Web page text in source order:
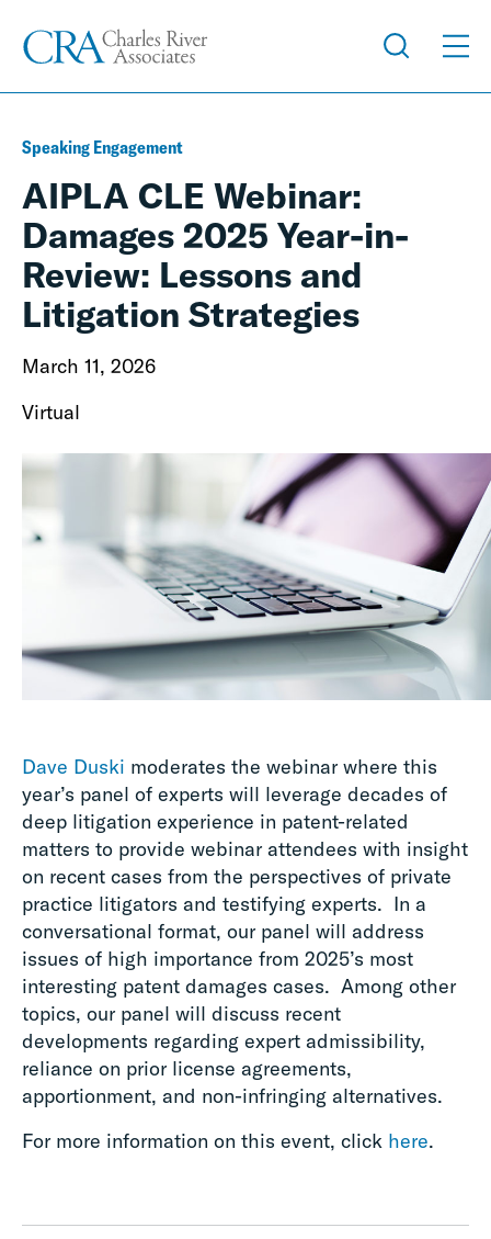
Speaking Engagement
AIPLA CLE Webinar:
Damages 2025 Year-in-
Review: Lessons and
Litigation Strategies
March 11, 2026
Virtual
Dave Duski moderates the webinar where this
year’s panel of experts will leverage decades of
deep litigation experience in patent-related
matters to provide webinar attendees with insight
on recent cases from the perspectives of private
practice litigators and testifying experts. In a
conversational format, our panel will address
issues of high importance from 2025’s most
interesting patent damages cases. Among other
topics, our panel will discuss recent
developments regarding expert admissibility,
reliance on prior license agreements,
apportionment, and non-infringing alternatives.
For more information on this event, click here.